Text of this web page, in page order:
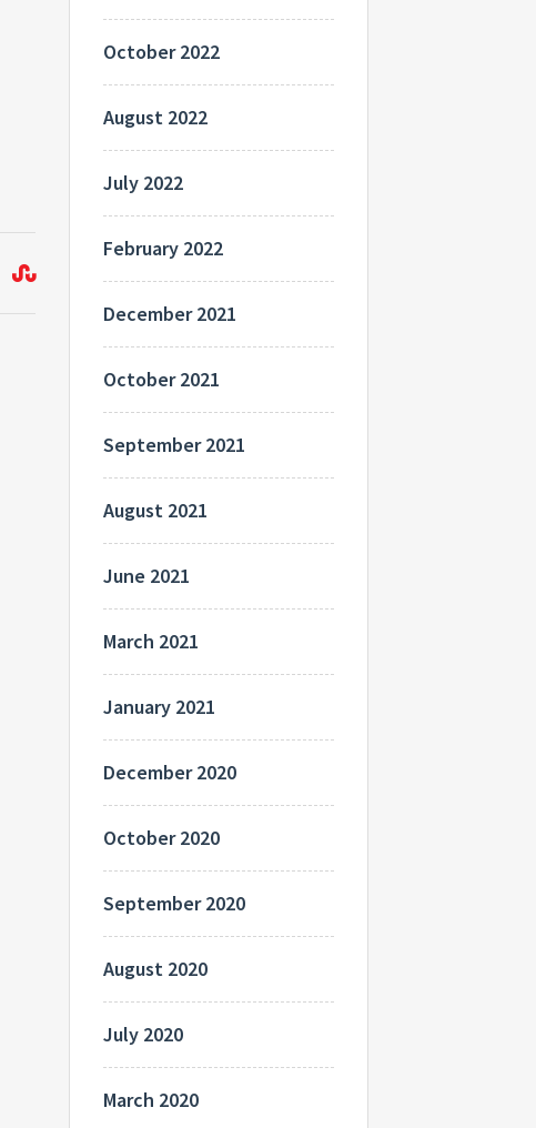
October 2022
August 2022
July 2022
February 2022
December 2021
October 2021
September 2021
August 2021
June 2021
March 2021
January 2021
December 2020
October 2020
September 2020
August 2020
July 2020
March 2020